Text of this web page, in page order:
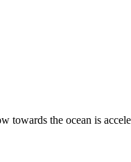
towards the ocean is